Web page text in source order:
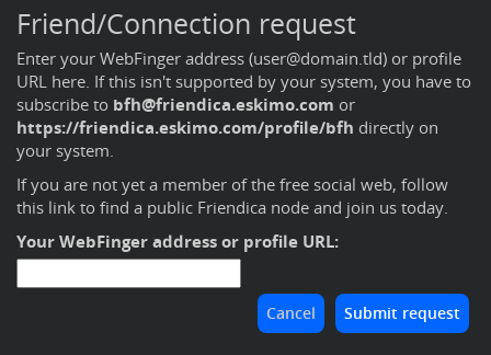
Friend/Connection request
Enter your WebFinger address (user@domain.tld) or profile
URL here. If this isn't supported by your system, you have to
subscribe to bfh@friendica.eskimo.com or
https://friendica.eskimo.com/profile/bfh directly on
your system.
If you are not yet a member of the free social web, follow
this link to find a public Friendica node and join us today.
Your WebFinger address or profile URL: